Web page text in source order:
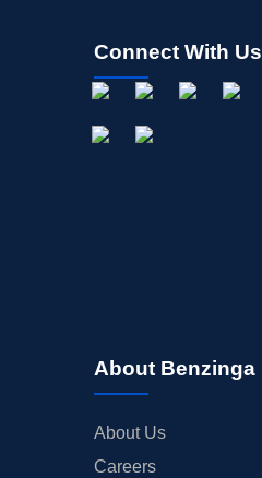
Connect With Us
About Benzinga
About Us
Careers